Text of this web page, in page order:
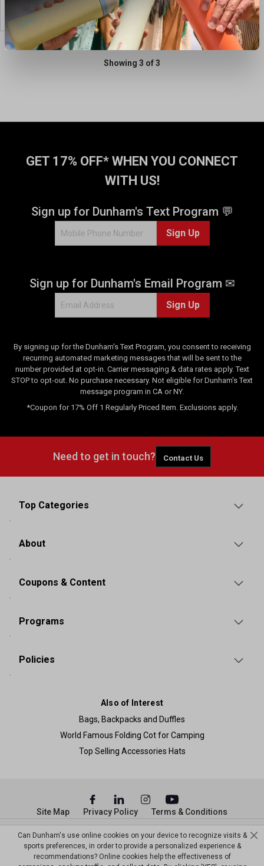
View Item
Showing 3 of 3
GET 17% OFF* WHEN YOU CONNECT
WITH US!
Sign up for Dunham's Text Program 💬
Sign Up
Sign up for Dunham's Email Program ✉
Sign Up
By signing up for the Dunham's Text Program, you consent to receiving
recurring automated marketing messages that will be sent to the
number provided at opt-in. Carrier messaging & data rates apply. Text
STOP to opt-out. No purchase necessary. Not eligible for Dunham's Text
message program in CA or NY.
*Coupon for 17% Off 1 Regularly Priced Item. Exclusions apply.
Need to get in touch? Contact Us
Top Categories
About
Coupons & Content
Programs
Policies
Also of Interest
Bags, Backpacks and Duffles
World Famous Folding Cot for Camping
Top Selling Accessories Hats
© Copyright Dunham’s Sports 2026
Site Map Privacy Policy Terms & Conditions
Can Dunham's use online cookies on your device to recognize visits &
sports preferences, in order to provide a personalized experience &
recommendations? Online cookies help the effectiveness of